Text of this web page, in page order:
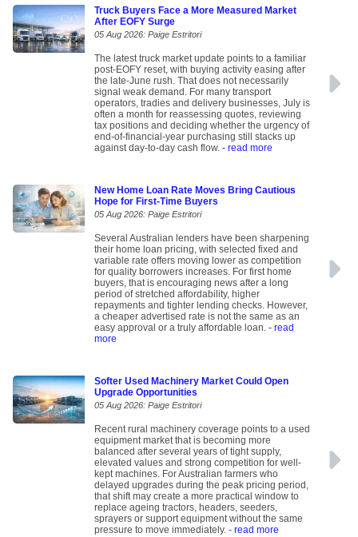
Truck Buyers Face a More Measured Market
After EOFY Surge
05 Aug 2026: Paige Estritori
The latest truck market update points to a familiar
post-EOFY reset, with buying activity easing after
the late-June rush. That does not necessarily
signal weak demand. For many transport
operators, tradies and delivery businesses, July is
often a month for reassessing quotes, reviewing
tax positions and deciding whether the urgency of
end-of-financial-year purchasing still stacks up
against day-to-day cash flow. - read more
New Home Loan Rate Moves Bring Cautious
Hope for First-Time Buyers
05 Aug 2026: Paige Estritori
Several Australian lenders have been sharpening
their home loan pricing, with selected fixed and
variable rate offers moving lower as competition
for quality borrowers increases. For first home
buyers, that is encouraging news after a long
period of stretched affordability, higher
repayments and tighter lending checks. However,
a cheaper advertised rate is not the same as an
easy approval or a truly affordable loan. - read
more
Softer Used Machinery Market Could Open
Upgrade Opportunities
05 Aug 2026: Paige Estritori
Recent rural machinery coverage points to a used
equipment market that is becoming more
balanced after several years of tight supply,
elevated values and strong competition for well-
kept machines. For Australian farmers who
delayed upgrades during the peak pricing period,
that shift may create a more practical window to
replace ageing tractors, headers, seeders,
sprayers or support equipment without the same
pressure to move immediately. - read more